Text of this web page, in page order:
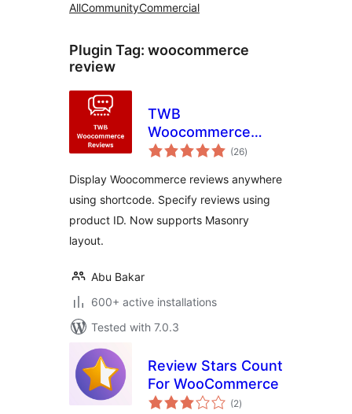
AllCommunityCommercial
Plugin Tag: woocommerce
review
TWB
Woocommerce
Reviews
(26total
ratings
)
Display Woocommerce reviews anywhere
using shortcode. Specify reviews using
product ID. Now supports Masonry
layout.
Abu Bakar
600+ active installations
Tested with 7.0.3
Review Stars Count
For WooCommerce
(2total
ratings
)